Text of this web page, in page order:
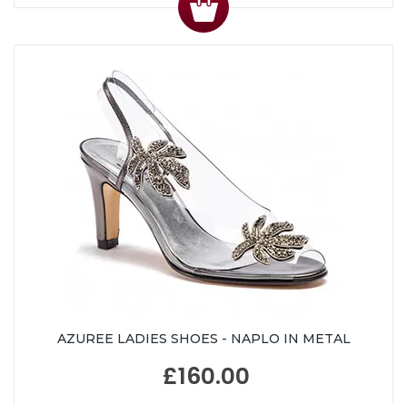
AZUREE LADIES SHOES - NAPLO IN METAL
£160.00